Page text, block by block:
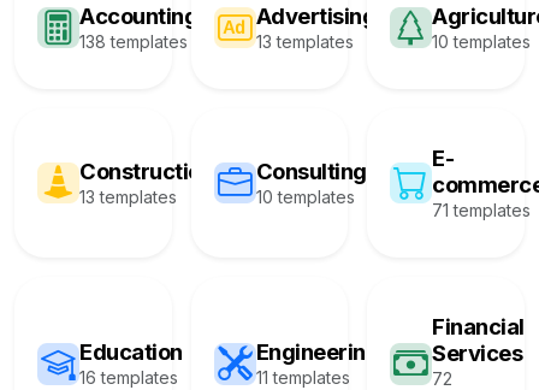
Accounting
138 templates
Advertising
13 templates 10 templates
Construction
13 templates
Consulting
10 templates
E-
71 templates
Education
16 templates
Engineering
11 templates
Financial
Services
72